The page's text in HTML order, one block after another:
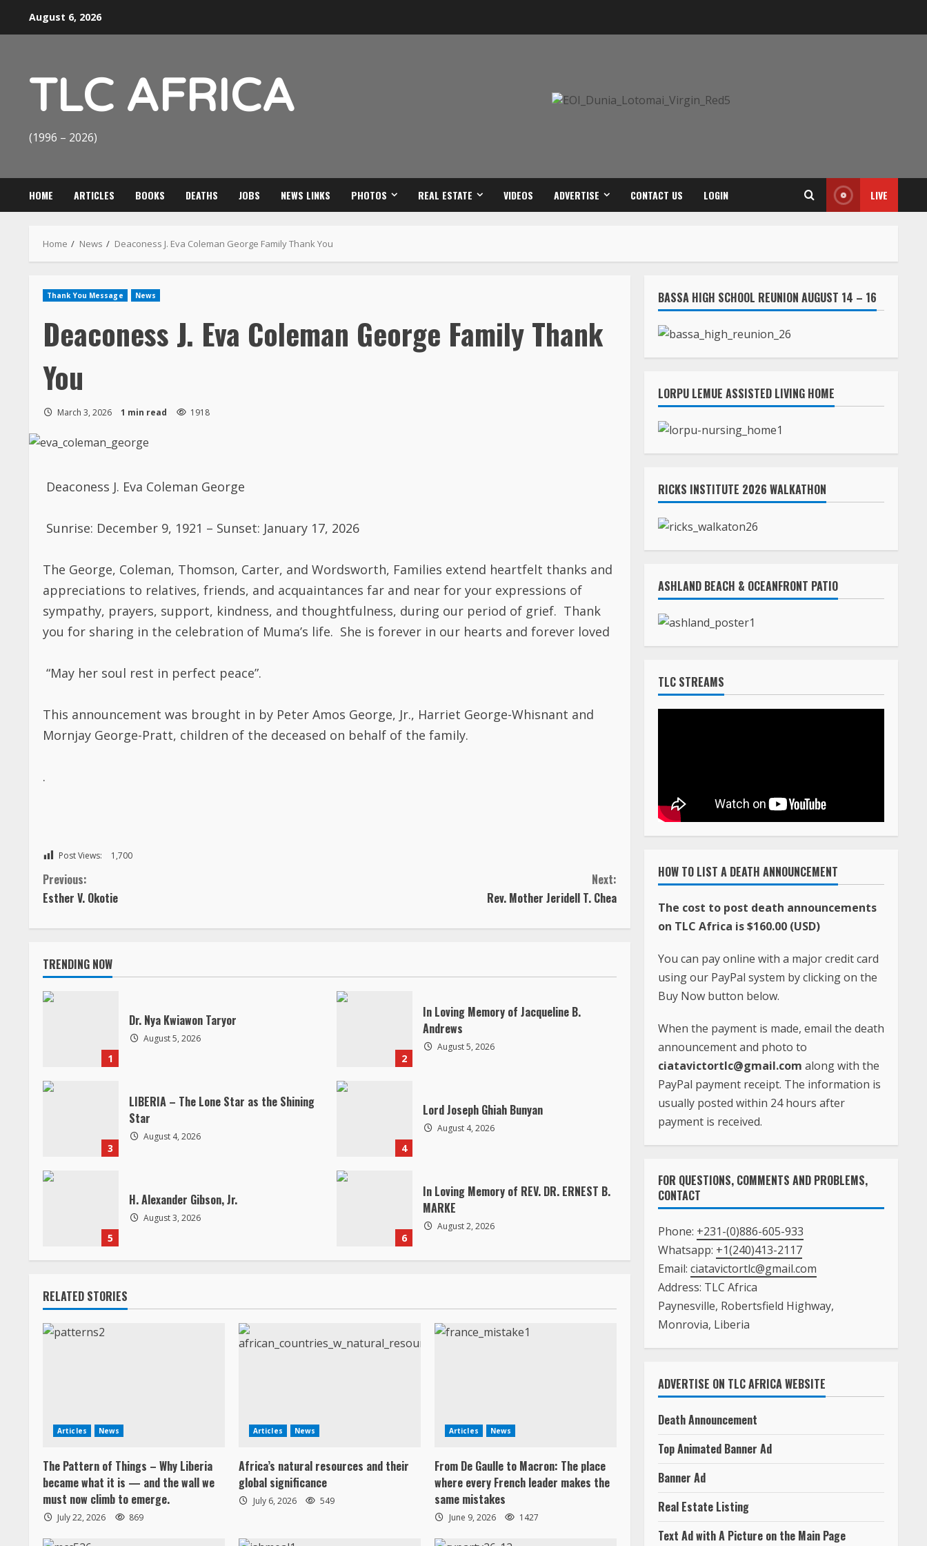
August 6, 2026
TLC AFRICA
(1996 – 2026)
HOME ARTICLES BOOKS DEATHS JOBS NEWS LINKS PHOTOS REAL ESTATE VIDEOS ADVERTISE CONTACT US LOGIN LIVE
Home News Deaconess J. Eva Coleman George Family Thank You
Thank You Message News
Deaconess J. Eva Coleman George Family Thank
You
March 3, 2026 1 min read 1918
Deaconess J. Eva Coleman George
Sunrise: December 9, 1921 – Sunset: January 17, 2026
The George, Coleman, Thomson, Carter, and Wordsworth, Families extend heartfelt thanks and
appreciations to relatives, friends, and acquaintances far and near for your expressions of
sympathy, prayers, support, kindness, and thoughtfulness, during our period of grief. Thank
you for sharing in the celebration of Muma’s life. She is forever in our hearts and forever loved
“May her soul rest in perfect peace”.
This announcement was brought in by Peter Amos George, Jr., Harriet George-Whisnant and
Mornjay George-Pratt, children of the deceased on behalf of the family.
.
Post Views: 1,700
C
t
i
e
e
i
n
g
Previous:
Esther V. Okotie
Next:
Rev. Mother Jeridell T. Chea
TRENDING NOW
1
Dr. Nya Kwiawon Taryor
August 5, 2026
2
In Loving Memory of Jacqueline B.
Andrews
August 5, 2026
3
LIBERIA – The Lone Star as the Shining
Star
August 4, 2026
4
Lord Joseph Ghiah Bunyan
August 4, 2026
5
H. Alexander Gibson, Jr.
August 3, 2026
6
In Loving Memory of REV. DR. ERNEST B.
MARKE
August 2, 2026
RELATED STORIES
Articles News
The Pattern of Things – Why Liberia
became what it is — and the wall we
must now climb to emerge.
July 22, 2026 869
Articles News
Africa’s natural resources and their
global significance
July 6, 2026 549
Articles News
From De Gaulle to Macron: The place
where every French leader makes the
same mistakes
June 9, 2026 1427
BASSA HIGH SCHOOL REUNION AUGUST 14 – 16
LORPU LEMUE ASSISTED LIVING HOME
RICKS INSTITUTE 2026 WALKATHON
ASHLAND BEACH & OCEANFRONT PATIO
TLC STREAMS
HOW TO LIST A DEATH ANNOUNCEMENT
The cost to post death announcements
on TLC Africa is $160.00 (USD)
You can pay online with a major credit card
using our PayPal system by clicking on the
Buy Now button below.
When the payment is made, email the death
announcement and photo to
ciatavictortlc@gmail.com along with the
PayPal payment receipt. The information is
usually posted within 24 hours after
payment is received.
FOR QUESTIONS, COMMENTS AND PROBLEMS,
CONTACT
Phone: +231-(0)886-605-933
Whatsapp: +1(240)413-2117
Email: ciatavictortlc@gmail.com
Address: TLC Africa
Paynesville, Robertsfield Highway,
Monrovia, Liberia
ADVERTISE ON TLC AFRICA WEBSITE
Death Announcement
Top Animated Banner Ad
Banner Ad
Real Estate Listing
Text Ad with A Picture on the Main Page